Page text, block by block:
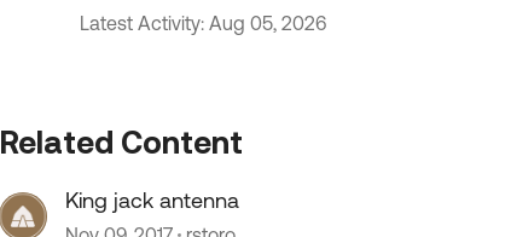
Latest Activity: Aug 05, 2026
Related Content
King jack antenna